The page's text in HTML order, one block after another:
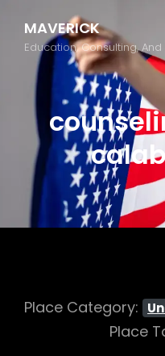
MAVERICK
Education, Consulting,
Place Category:
Place